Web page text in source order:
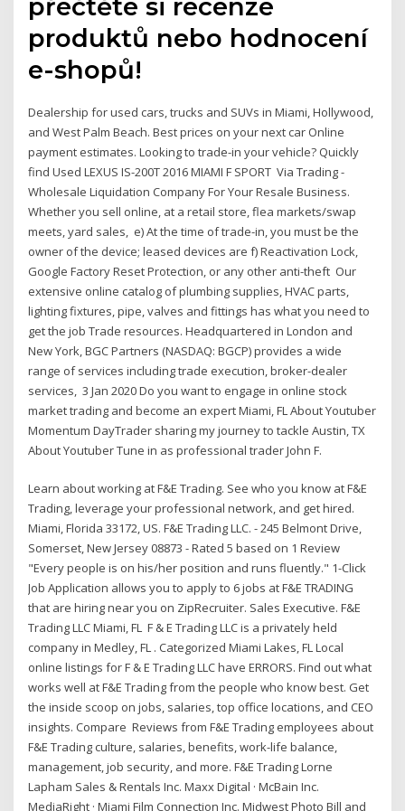
produktů nebo hodnocení
e-shopů!
Dealership for used cars, trucks and SUVs in Miami, Hollywood,
and West Palm Beach. Best prices on your next car Online
payment estimates. Looking to trade-in your vehicle? Quickly
find Used LEXUS IS-200T 2016 MIAMI F SPORT Via Trading -
Wholesale Liquidation Company For Your Resale Business.
Whether you sell online, at a retail store, flea markets/swap
meets, yard sales, e) At the time of trade-in, you must be the
owner of the device; leased devices are f) Reactivation Lock,
Google Factory Reset Protection, or any other anti-theft Our
extensive online catalog of plumbing supplies, HVAC parts,
lighting fixtures, pipe, valves and fittings has what you need to
get the job Trade resources. Headquartered in London and
New York, BGC Partners (NASDAQ: BGCP) provides a wide
range of services including trade execution, broker-dealer
services, 3 Jan 2020 Do you want to engage in online stock
market trading and become an expert Miami, FL About Youtuber
Momentum DayTrader sharing my journey to tackle Austin, TX
About Youtuber Tune in as professional trader John F.
Learn about working at F&E Trading. See who you know at F&E
Trading, leverage your professional network, and get hired.
Miami, Florida 33172, US. F&E Trading LLC. - 245 Belmont Drive,
Somerset, New Jersey 08873 - Rated 5 based on 1 Review
"Every people is on his/her position and runs fluently." 1-Click
Job Application allows you to apply to 6 jobs at F&E TRADING
that are hiring near you on ZipRecruiter. Sales Executive. F&E
Trading LLC Miami, FL F & E Trading LLC is a privately held
company in Medley, FL . Categorized Miami Lakes, FL Local
online listings for F & E Trading LLC have ERRORS. Find out what
works well at F&E Trading from the people who know best. Get
the inside scoop on jobs, salaries, top office locations, and CEO
insights. Compare Reviews from F&E Trading employees about
F&E Trading culture, salaries, benefits, work-life balance,
management, job security, and more. F&E Trading Lorne
Lapham Sales & Rentals Inc. Maxx Digital · McBain Inc.
MediaRight · Miami Film Connection Inc. Midwest Photo Bill and